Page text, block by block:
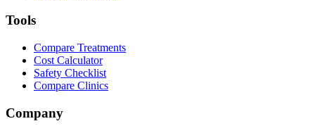
Tools
Compare Treatments
Cost Calculator
Safety Checklist
Compare Clinics
Company